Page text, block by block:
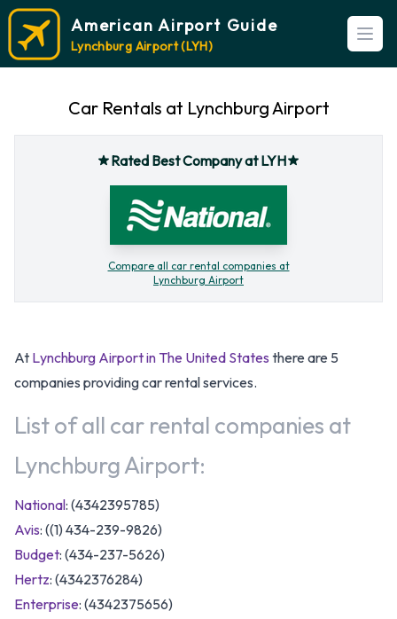
American Airport Guide
Lynchburg Airport (LYH)
Car Rentals at Lynchburg Airport
Rated Best Company at LYH
Compare all car rental companies at
Lynchburg Airport
At Lynchburg Airport in The United States there are 5
companies providing car rental services.
List of all car rental companies at
Lynchburg Airport:
National: (4342395785)
Avis: ((1) 434-239-9826)
Budget: (434-237-5626)
Hertz: (4342376284)
Enterprise: (4342375656)